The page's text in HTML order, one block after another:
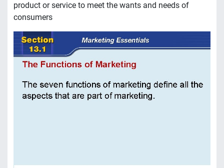
product or service to meet the wants and needs of
consumers